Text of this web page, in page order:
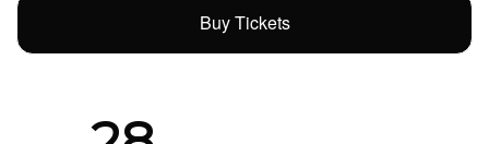
Buy Tickets